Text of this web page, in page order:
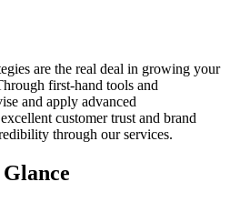
are the real deal in growing your
first-hand tools and
and apply advanced
customer trust and brand
through our services.